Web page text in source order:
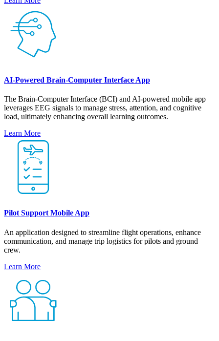
AI-Powered Brain-Computer Interface App
The Brain-Computer Interface (BCI) and AI-powered mobile app
leverages EEG signals to manage stress, attention, and cognitive
load, ultimately enhancing overall learning outcomes.
Learn More
Pilot Support Mobile App
An application designed to streamline flight operations, enhance
communication, and manage trip logistics for pilots and ground
crew.
Learn More